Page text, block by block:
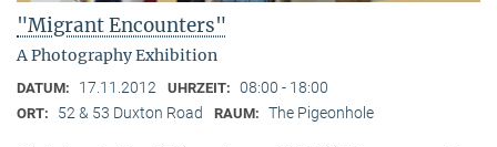
"Migrant Encounters"
A Photography Exhibition
DATUM: 17.11.2012 UHRZEIT: 08:00 - 18:00
ORT: 52 & 53 Duxton Road RAUM: The Pigeonhole